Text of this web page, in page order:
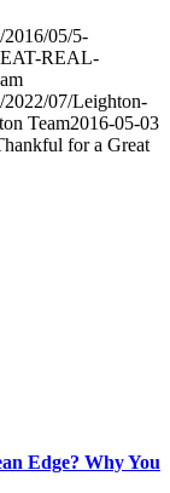
2016/05/5-
REAL-
2022/07/Leighton-
Team2016-05-03
for a Great
Edge? Why You